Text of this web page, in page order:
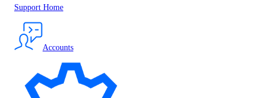
Support Home
Accounts